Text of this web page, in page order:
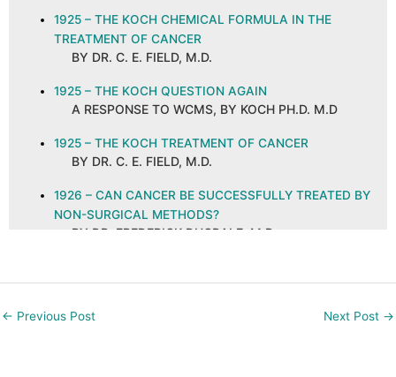
1925 – THE KOCH CHEMICAL FORMULA IN THE
TREATMENT OF CANCER
BY DR. C. E. FIELD, M.D.
1925 – THE KOCH QUESTION AGAIN
A RESPONSE TO WCMS, BY KOCH PH.D. M.D
1925 – THE KOCH TREATMENT OF CANCER
BY DR. C. E. FIELD, M.D.
1926 – CAN CANCER BE SUCCESSFULLY TREATED BY
NON-SURGICAL METHODS?
BY DR. FREDERICK DUGDALE, M.D.
COMMENTS
NEW ORLEANS MEDICAL AND SURGICAL
← Previous Post Next Post →